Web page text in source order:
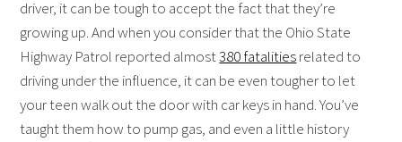
driver, it can be tough to accept the fact that they’re
growing up. And when you consider that the Ohio State
Highway Patrol reported almost380 fatalitiesrelated to
driving under the influence, it can be even tougher to let
your teen walk out the door with car keys in hand. You’ve
taught them how to pump gas, and even a little history